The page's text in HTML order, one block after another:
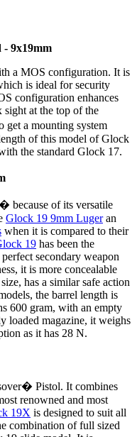
- 9x19mm
a MOS configuration. It is
is ideal for security
configuration enhances
sight at the top of the
get a mounting system
of this model of Glock
the standard Glock 17.
because of its versatile
Glock 19 9mm Lugeran
when it is compared to their
19 has been the
secondary weapon
it is more concealable
has a similar safe action
the barrel length is
600 gram, with an empty
loaded magazine, it weighs
as it has 28 N.
Pistol. It combines
renowned and most
19X is designed to suit all
combination of full sized